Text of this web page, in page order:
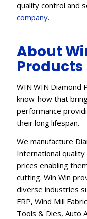
quality control and
company.
About
Products
WIN WIN Diamond
know-how that
performance
their long lifespan.
We manufacture
International
prices enabling
cutting. Win Win
diverse industries
FRP, Wind Mill
Tools & Dies, Auto